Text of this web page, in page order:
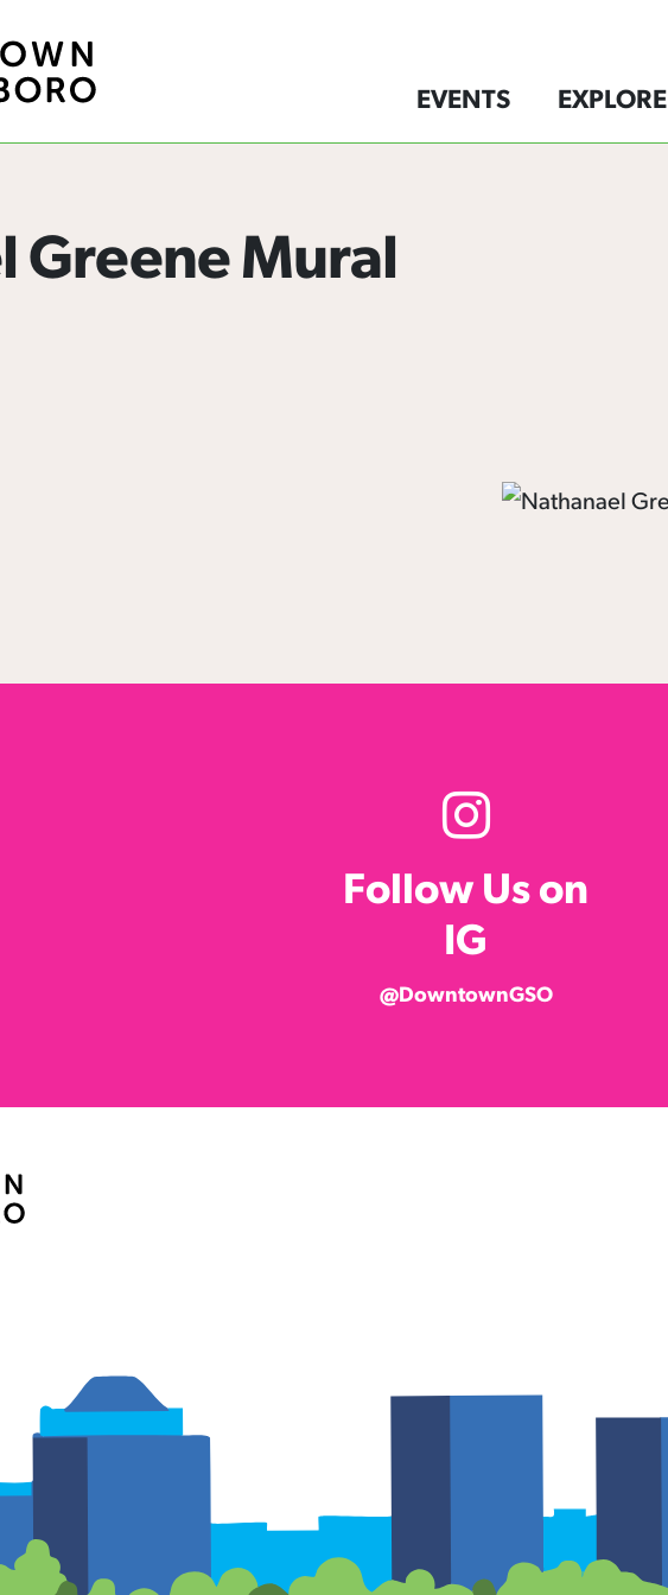
EVENTS EXPLORE
Greene Mural
Follow Us on
IG
@DowntownGSO